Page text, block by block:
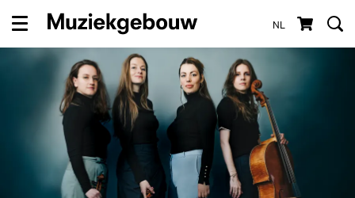
NL
Menu